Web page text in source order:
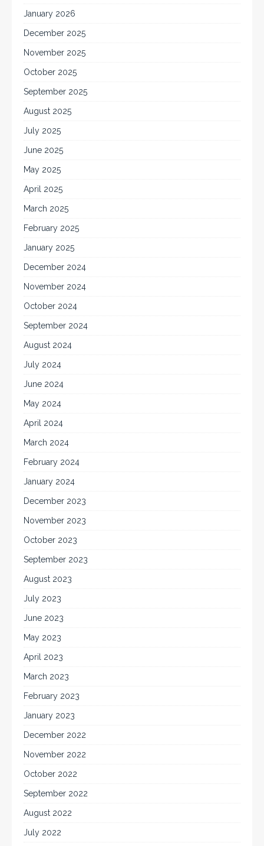
January 2026
December 2025
November 2025
October 2025
September 2025
August 2025
July 2025
June 2025
May 2025
April 2025
March 2025
February 2025
January 2025
December 2024
November 2024
October 2024
September 2024
August 2024
July 2024
June 2024
May 2024
April 2024
March 2024
February 2024
January 2024
December 2023
November 2023
October 2023
September 2023
August 2023
July 2023
June 2023
May 2023
April 2023
March 2023
February 2023
January 2023
December 2022
November 2022
October 2022
September 2022
August 2022
July 2022